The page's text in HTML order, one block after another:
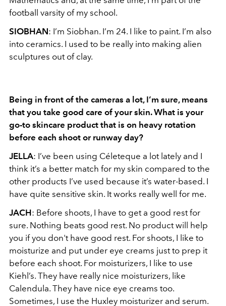
football varsity of my school.
SIOBHAN: I’m Siobhan. I’m 24. I like to paint. I’m also
into ceramics. I used to be really into making alien
sculptures out of clay.
Being in front of the cameras a lot, I’m sure, means
that you take good care of your skin. What is your
go-to skincare product that is on heavy rotation
before each shoot or runway day?
JELLA: I’ve been using Céleteque a lot lately and I
think it’s a better match for my skin compared to the
other products I’ve used because it’s water-based. I
have quite sensitive skin. It works really well for me.
JACH: Before shoots, I have to get a good rest for
sure. Nothing beats good rest. No product will help
you if you don't have good rest. For shoots, I like to
moisturize and put under eye creams just to prep it
before each shoot. For moisturizers, I like to use
Kiehl’s. They have really nice moisturizers, like
Calendula. They have nice eye creams too.
Sometimes, I use the Huxley moisturizer and serum.